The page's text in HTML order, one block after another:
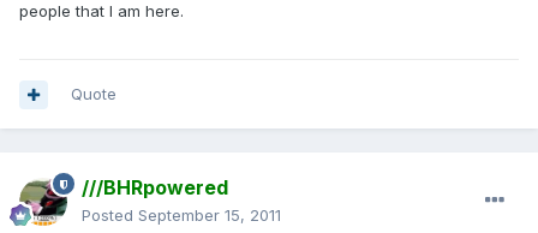
people that I am here.
Quote
///BHRpowered
Posted September 15, 2011